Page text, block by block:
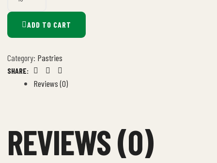
ADD TO CART
Category: Pastries
SHARE:
Reviews (0)
REVIEWS (0)